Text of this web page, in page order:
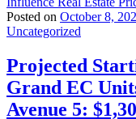
Posted on October 8,
Uncategorized
Projected
Grand EC
Avenue 5: